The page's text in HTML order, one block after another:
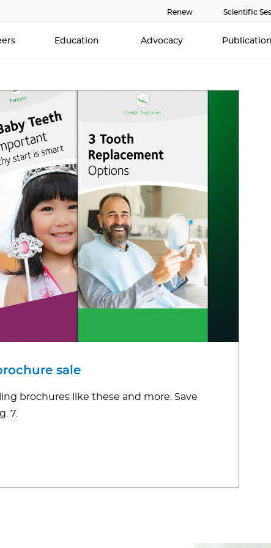
Renew Scientific
Education Advocacy
sale
brochures like these and more. Save
7.